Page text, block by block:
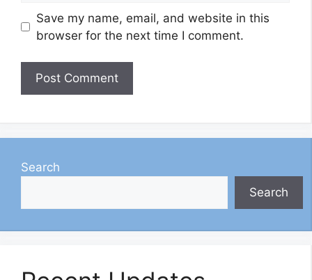
Save my name, email, and website in this
browser for the next time I comment.
Search
Search